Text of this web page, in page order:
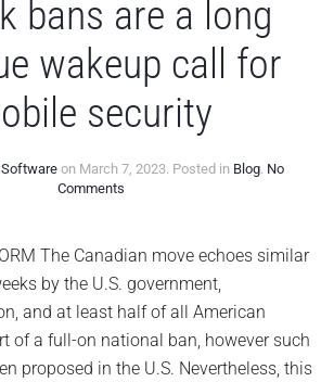
bans are a long
wakeup call for
security
Softwareon March 7, 2023. Posted in Blog. No
Comments
are
a
long
overdue
call
for
The Canadian move echoes similar
by the U.S. government,
and at least half of all American
of a full-on national ban, however such
proposed in the U.S. Nevertheless, this